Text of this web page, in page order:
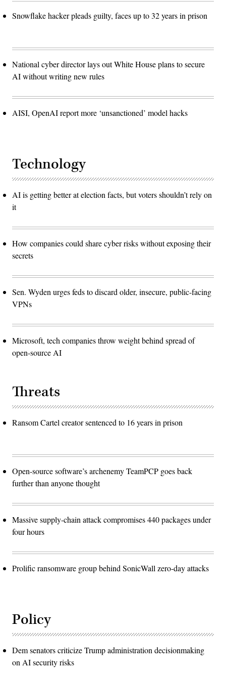
Snowflake hacker pleads guilty, faces up to 32 years in prison
National cyber director lays out White House plans to secure
AI without writing new rules
AISI, OpenAI report more ‘unsanctioned’ model hacks
Technology
AI is getting better at election facts, but voters shouldn’t rely on
it
How companies could share cyber risks without exposing their
secrets
Sen. Wyden urges feds to discard older, insecure, public-facing
VPNs
Microsoft, tech companies throw weight behind spread of
open-source AI
Threats
Ransom Cartel creator sentenced to 16 years in prison
Open-source software’s archenemy TeamPCP goes back
further than anyone thought
Massive supply-chain attack compromises 440 packages under
four hours
Prolific ransomware group behind SonicWall zero-day attacks
Policy
Dem senators criticize Trump administration decisionmaking
on AI security risks